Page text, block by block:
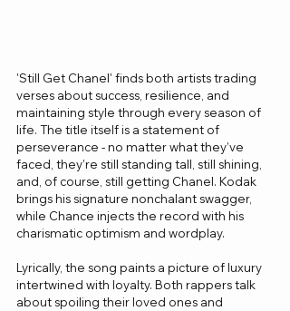
'Still Get Chanel' finds both artists trading
verses about success, resilience, and
maintaining style through every season of
life. The title itself is a statement of
perseverance - no matter what they’ve
faced, they’re still standing tall, still shining,
and, of course, still getting Chanel. Kodak
brings his signature nonchalant swagger,
while Chance injects the record with his
charismatic optimism and wordplay.
Lyrically, the song paints a picture of luxury
intertwined with loyalty. Both rappers talk
about spoiling their loved ones and